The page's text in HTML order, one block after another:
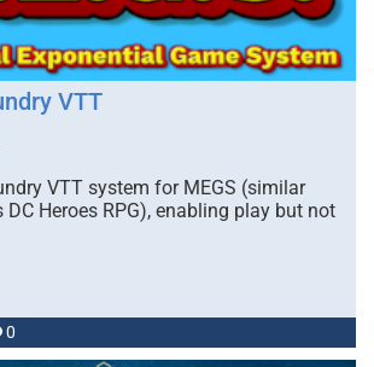
VTT
VTT system for MEGS (similar
Heroes RPG), enabling play but not
0